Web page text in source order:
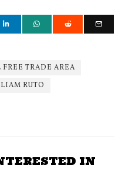
TRADE AREA
RUTO
IN